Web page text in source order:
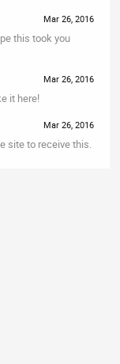
Mar 26, 2016
this took you
Mar 26, 2016
it here!
Mar 26, 2016
site to receive this.